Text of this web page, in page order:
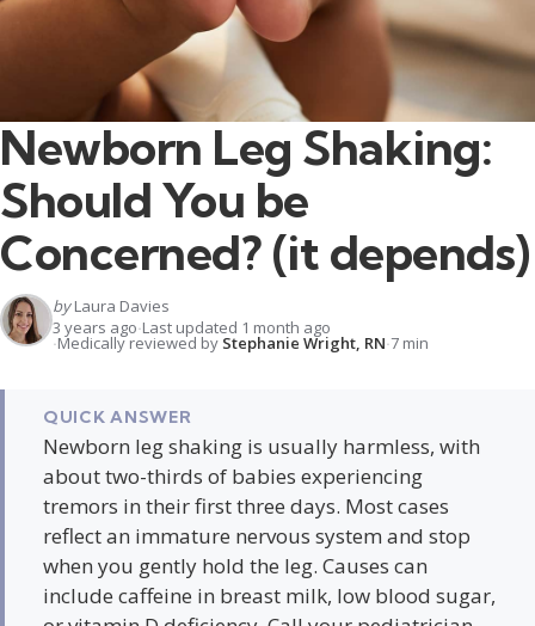
Newborn Leg Shaking:
Should You be
Concerned? (it depends)
by Laura Davies
3 years ago Last updated 1 month ago
Medically reviewed by Stephanie Wright, RN 7 min
QUICK ANSWER
Newborn leg shaking is usually harmless, with
about two-thirds of babies experiencing
tremors in their first three days. Most cases
reflect an immature nervous system and stop
when you gently hold the leg. Causes can
include caffeine in breast milk, low blood sugar,